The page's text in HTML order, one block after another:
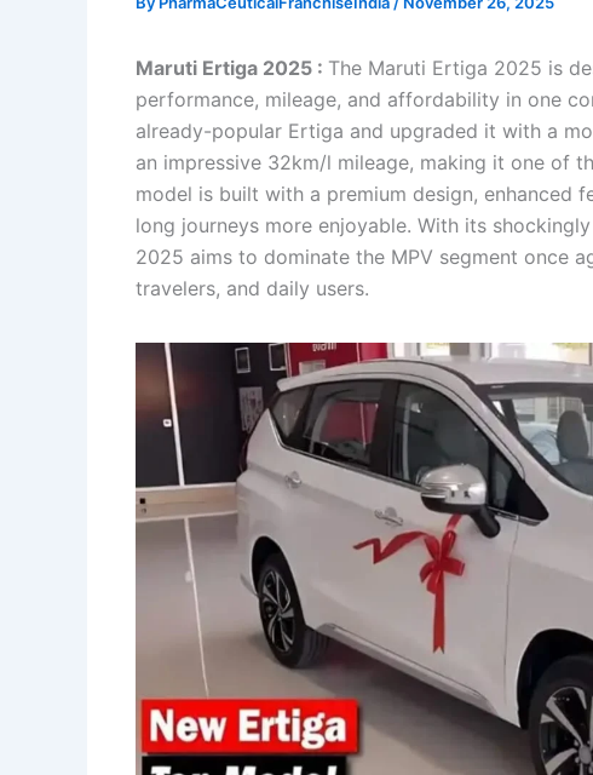
Maruti Ertiga 2025 : The Maruti Ertiga 2025 is
performance, mileage, and affordability in one
already-popular Ertiga and upgraded it with a
an impressive 32km/l mileage, making it one of
model is built with a premium design, enhanced
long journeys more enjoyable. With its
2025 aims to dominate the MPV segment once
travelers, and daily users.